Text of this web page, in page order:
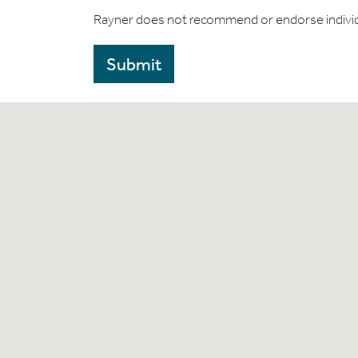
Rayner does not recommend or endorse